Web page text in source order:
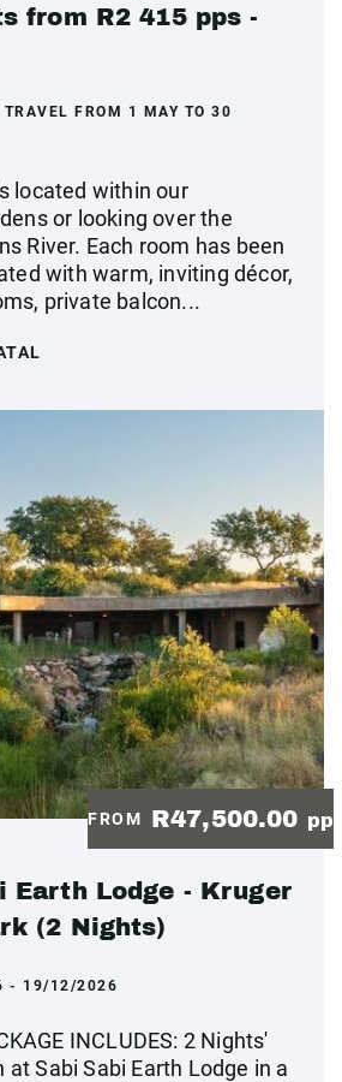
from R2 415 pps -
FROM 1 MAY TO 30
located within our
or looking over the
River. Each room has been
with warm, inviting décor,
private balcon...
FROM R47,500.00 pp
Earth Lodge - Kruger
(2 Nights)
- 19/12/2026
INCLUDES: 2 Nights'
Sabi Sabi Earth Lodge in a